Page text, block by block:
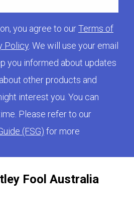
Fool Australia
you agree to ourTerms of
Policy . We will use your email
you informed about updates
other products and
interest you. You can
Please refer to our
(FSG) for more